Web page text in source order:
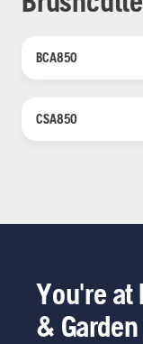
BCA850
CSA850
You're at
& Garden